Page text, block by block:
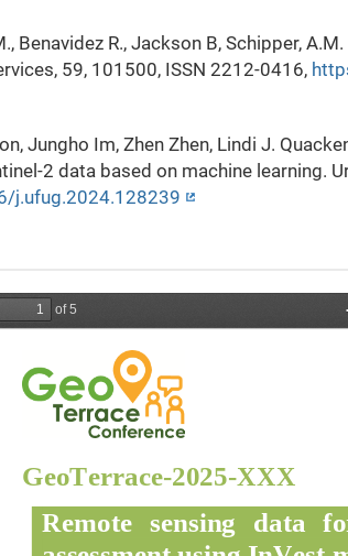
Benavidez R., Jackson B, Schipper,
59, 101500, ISSN 2212-0416,
Jungho Im, Zhen Zhen, Lindi J.
2 data based on machine learning.
j.ufug.2024.128239